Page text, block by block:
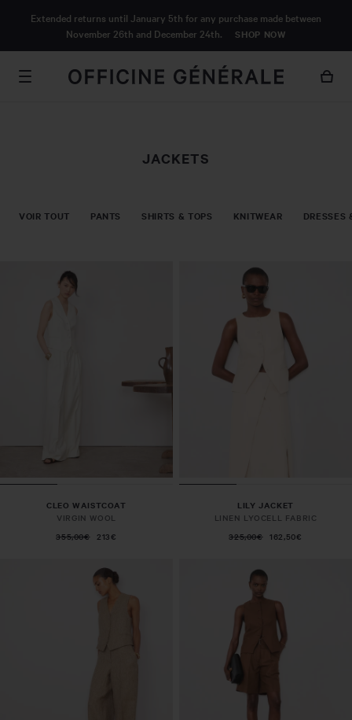
CONTENTExtended returns until January 5th for any purchase made between
November 26th and December 24th.
SHOP NOW
JACKETS
VOIR TOUT PANTS SHIRTS & TOPS KNITWEAR DRESSES
CLEO WAISTCOAT
VIRGIN WOOL
355,00€ 213€
LILY JACKET
LINEN LYOCELL FABRIC
325,00€ 162,50€